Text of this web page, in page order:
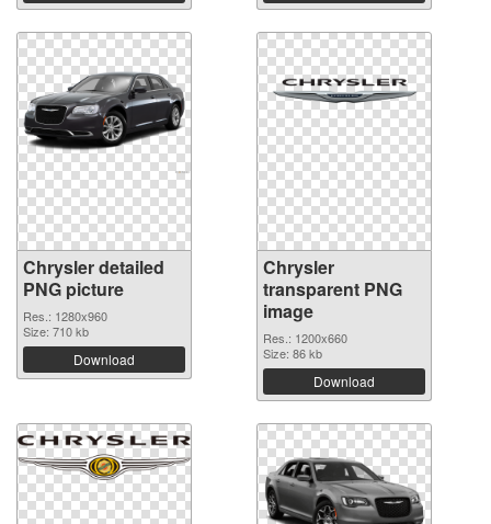
Chrysler detailed
PNG picture
Res.: 1280x960
Size: 710 kb
Download
Chrysler
transparent PNG
image
Res.: 1200x660
Size: 86 kb
Download